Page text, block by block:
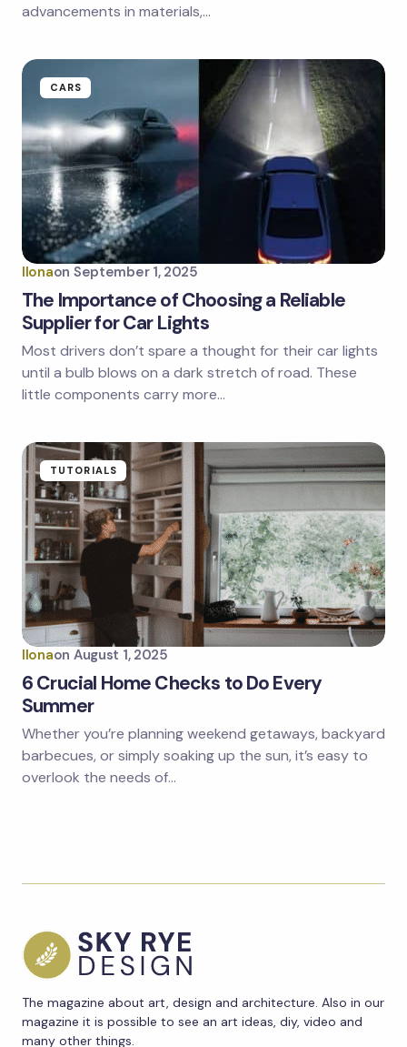
advancements in materials,…
CARS
Ilonaon September 1, 2025
The Importance of Choosing a Reliable
Supplier for Car Lights
Most drivers don’t spare a thought for their car lights
until a bulb blows on a dark stretch of road. These
little components carry more…
TUTORIALS
Ilonaon August 1, 2025
6 Crucial Home Checks to Do Every
Summer
Whether you’re planning weekend getaways, backyard
barbecues, or simply soaking up the sun, it’s easy to
overlook the needs of…
The magazine about art, design and architecture. Also in our
magazine it is possible to see an art ideas, diy, video and
many other things.